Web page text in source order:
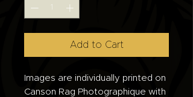
Add to Cart
Images are individually printed on
Canson Rag Photographique with